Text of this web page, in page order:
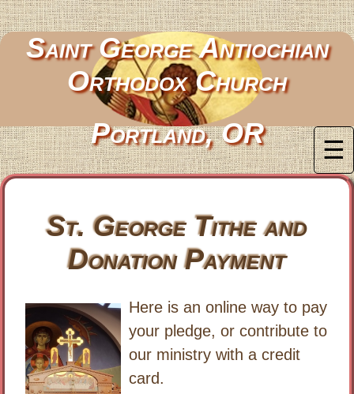
Saint George Antiochian
Orthodox Church
Portland, OR
☰
St. George Tithe and
Donation Payment
Here is an online way to pay
your pledge, or contribute to
our ministry with a credit
card.